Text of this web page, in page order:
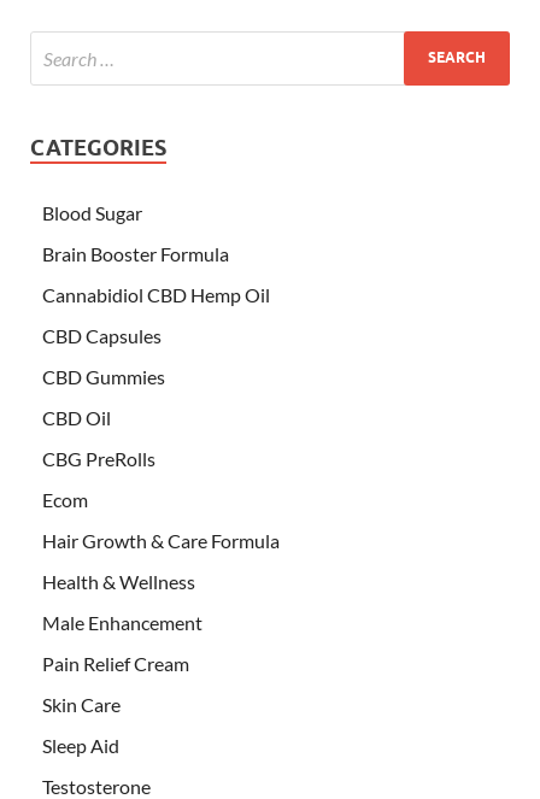
CATEGORIES
Blood Sugar
Brain Booster Formula
Cannabidiol CBD Hemp Oil
CBD Capsules
CBD Gummies
CBD Oil
CBG PreRolls
Ecom
Hair Growth & Care Formula
Health & Wellness
Male Enhancement
Pain Relief Cream
Skin Care
Sleep Aid
Testosterone